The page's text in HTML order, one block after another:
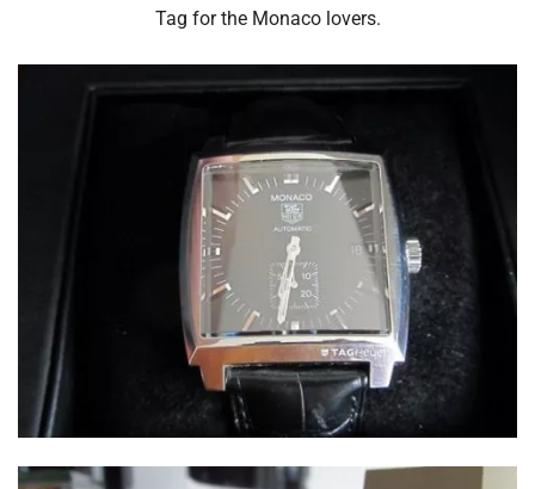
Tag for the Monaco lovers.